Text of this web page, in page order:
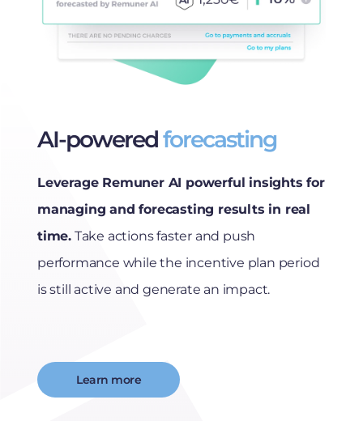
AI-poweredforecasting
Leverage Remuner AI powerful insights for
managing and forecasting results in real
time. Take actions faster and push
performance while the incentive plan period
is still active and generate an impact.
Learn more